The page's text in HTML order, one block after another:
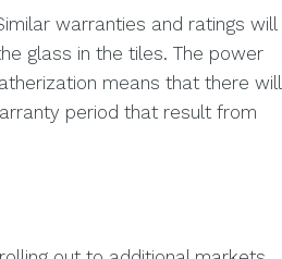
warranties and ratings will
glass in the tiles. The power
means that there will
period that result from